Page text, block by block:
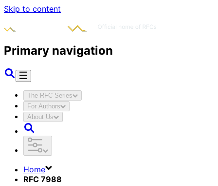
Skip to content
Primary navigation
The RFC Series
For Authors
About Us
Home
RFC 7988